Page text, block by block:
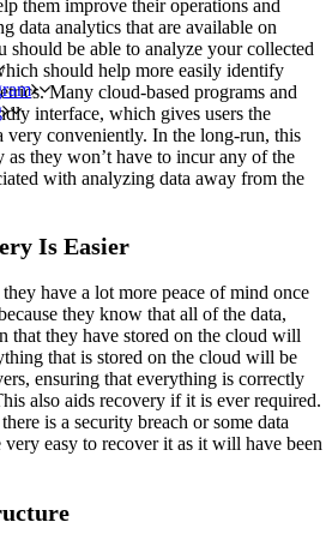
them improve their operations and
data analytics that are available on
should be able to analyze your collected
should help more easily identify
Many cloud-based programs and
interface, which gives users the
very conveniently. In the long-run, this
as they won’t have to incur any of the
with analyzing data away from the
Is Easier
have a lot more peace of mind once
they know that all of the data,
that they have stored on the cloud will
that is stored on the cloud will be
ensuring that everything is correctly
also aids recovery if it is ever required.
is a security breach or some data
easy to recover it as it will have been